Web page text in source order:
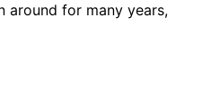
around for many years,